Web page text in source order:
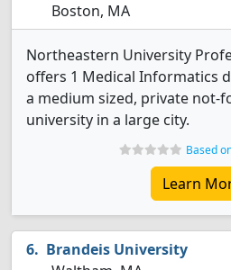
Boston, MA
Northeastern University
offers 1 Medical Informatics
a medium sized, private
university in a large city.
Based
Learn
Brandeis University